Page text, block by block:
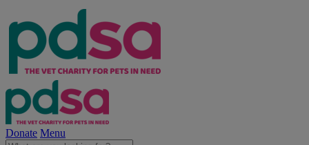
Donate Menu